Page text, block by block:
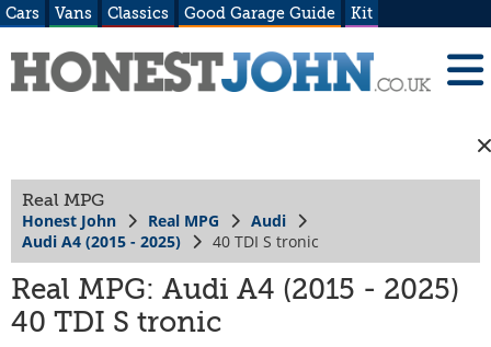
Cars Vans Classics Good Garage Guide Kit
Real MPG
Honest John Real MPG
Audi
Audi A4 (2015 - 2025)
40 TDI S tronic
Real MPG: Audi A4 (2015 - 2025)
40 TDI S tronic